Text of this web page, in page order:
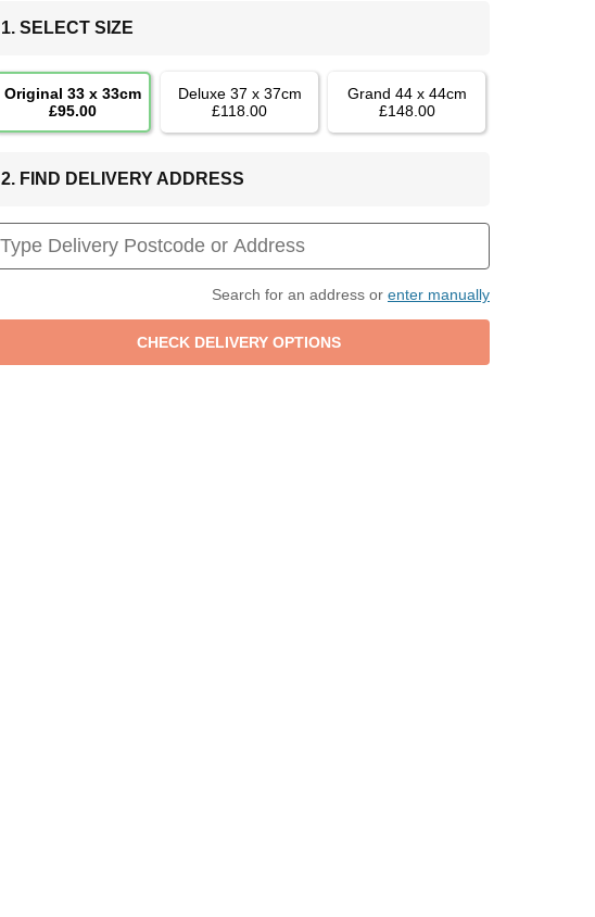
1. SELECT SIZE
Original 33 x 33cm
£95.00
Deluxe 37 x 37cm
£118.00
Grand 44 x 44cm
£148.00
2. FIND DELIVERY ADDRESS
Search for an address or enter manually